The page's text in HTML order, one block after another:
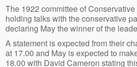
The 1922 committee of Conservative
holding talks with the conservative
declaring May the winner of the
A statement is expected from their
at 17.00 and May is expected to
18.00 with David Cameron stating